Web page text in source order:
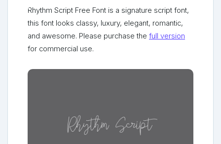
Rhythm Script Free Font is a signature script font,
this font looks classy, luxury, elegant, romantic,
and awesome. Please purchase the full version
for commercial use.